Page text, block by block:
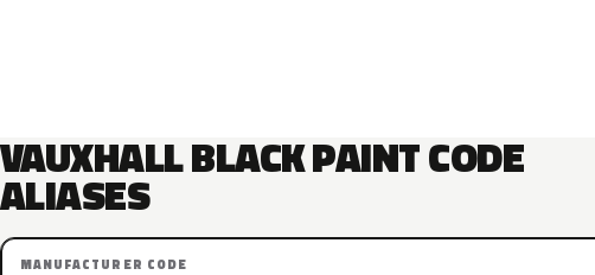
VAUXHALL BLACK PAINT CODE
ALIASES
MANUFACTURER CODE